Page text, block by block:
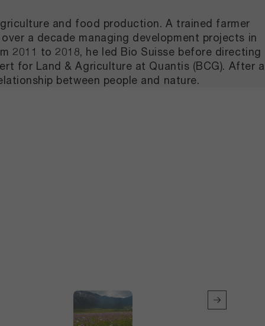
and food production. A trained farmer
a decade managing development projects in
2011 to 2018, he led Bio Suisse before directing
for Land & Agriculture at Quantis (BCG). After a
between people and nature.